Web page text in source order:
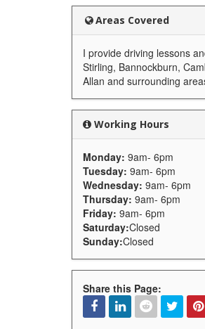
Areas Covered
I provide driving lessons
Stirling, Bannockburn,
Allan and surrounding
Working Hours
Monday: 9am- 6pm
Tuesday: 9am- 6pm
Wednesday: 9am- 6pm
Thursday: 9am- 6pm
Friday: 9am- 6pm
Saturday:Closed
Sunday:Closed
Share this Page: